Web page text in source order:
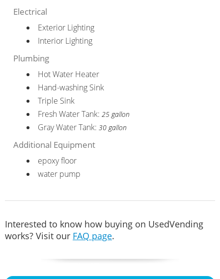
Electrical
Exterior Lighting
Interior Lighting
Plumbing
Hot Water Heater
Hand-washing Sink
Triple Sink
Fresh Water Tank: 25 gallon
Gray Water Tank: 30 gallon
Additional Equipment
epoxy floor
water pump
Interested to know how buying on UsedVending
works? Visit our FAQ page.